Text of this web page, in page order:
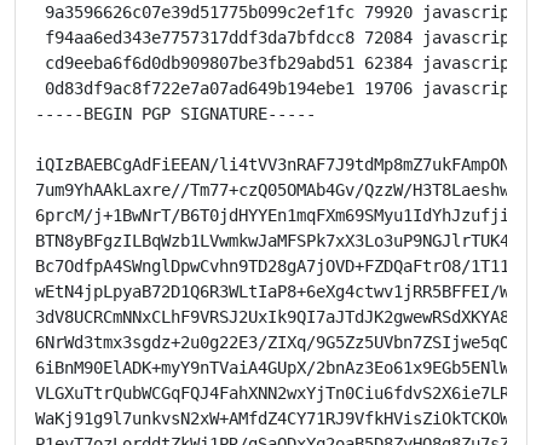
9a3596626c07e39d51775b099c2ef1fc 79920
f94aa6ed343e7757317ddf3da7bfdcc8 72084
cd9eeba6f6d0db909807be3fb29abd51 62384
0d83df9ac8f722e7a07ad649b194ebe1 19706
-----BEGIN PGP SIGNATURE-----
iQIzBAEBCgAdFiEEAN/
7um9YhAAkLaxre//Tm77+czQ05OMAb4Gv/QzzW/
6prcM/j+1BwNrT/
Bc7OdfpA4SWnglDpwCvhn9TD28gA7jOVD+FZDQaFtrO8/
wEtN4jpLpyaB72D1Q6R3WLtIaP8+6eXg4ctwv1jRR5BFFEI/
6NrWd3tmx3sgdz+2u0g22E3/ZIXq/
6iBnM90ElADK+myY9nTVaiA4GUpX/